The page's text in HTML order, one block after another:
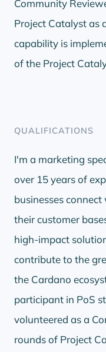
Community
Project Catalyst as
capability is
of the Project
QUALIFICATIONS
I'm a marketing
over 15 years of
businesses
their customer
high-impact
contribute to the
the Cardano
participant in PoS
volunteered as a
rounds of Project